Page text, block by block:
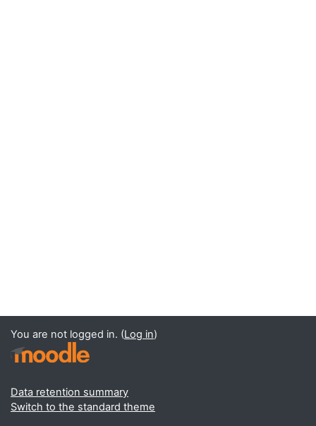
You are not logged in. (Log in)
Data retention summary
Switch to the standard theme